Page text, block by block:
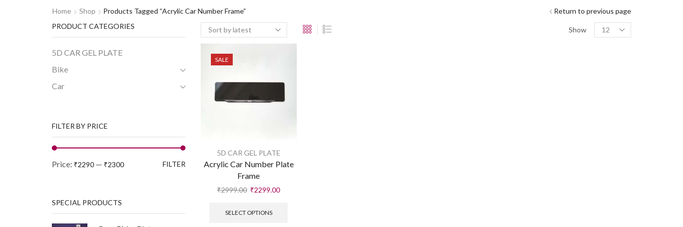
Home Shop Products Tagged “Acrylic Car Number Frame” Return to previous page
Show
SALE
5D CAR GEL PLATE
Acrylic Car Number Plate
Frame
₹2999.00 ₹2299.00
SELECT OPTIONS
PRODUCT CATEGORIES
5D CAR GEL PLATE
Bike
Car
FILTER BY PRICE
FILTER
Price: ₹2290 — ₹2300
SPECIAL PRODUCTS